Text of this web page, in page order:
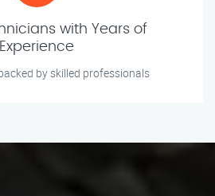
with Years of
Experience
by skilled professionals